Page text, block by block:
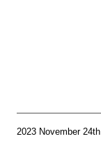
2023 November 24th